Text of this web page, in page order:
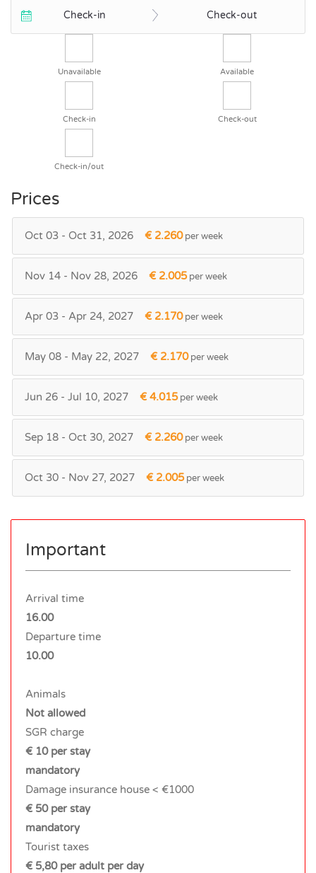
Check-in Check-out
Unavailable Available
Check-in Check-out
Check-in/out
Prices
Oct 03 - Oct 31, 2026 € 2.260per week
Nov 14 - Nov 28, 2026 € 2.005per week
Apr 03 - Apr 24, 2027 € 2.170per week
May 08 - May 22, 2027 € 2.170per week
Jun 26 - Jul 10, 2027 € 4.015per week
Sep 18 - Oct 30, 2027 € 2.260per week
Oct 30 - Nov 27, 2027 € 2.005per week
Important
Arrival time
16.00
Departure time
10.00
Animals
Not allowed
SGR charge
€ 10 per stay
mandatory
Damage insurance house < €1000
€ 50 per stay
mandatory
Tourist taxes
€ 5,80 per adult per day